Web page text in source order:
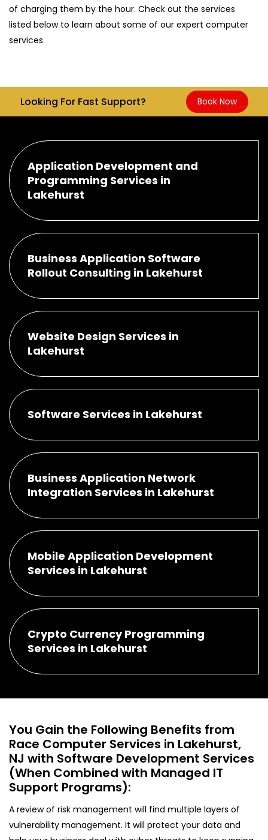
of charging them by the hour. Check out the services
listed below to learn about some of our expert computer
services.
Looking For Fast Support? Book Now
Application Development and
Programming Services in
Lakehurst
Business Application Software
Rollout Consulting in Lakehurst
Website Design Services in
Lakehurst
Software Services in Lakehurst
Business Application Network
Integration Services in Lakehurst
Mobile Application Development
Services in Lakehurst
Crypto Currency Programming
Services in Lakehurst
You Gain the Following Benefits from
Race Computer Services in Lakehurst,
NJ with Software Development Services
(When Combined with Managed IT
Support Programs):
A review of risk management will find multiple layers of
vulnerability management. It will protect your data and